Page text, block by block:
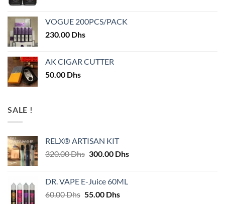
VOGUE 200PCS/PACK
230.00 Dhs
AK CIGAR CUTTER
50.00 Dhs
SALE !
RELX® ARTISAN KIT
320.00Dhs Original
320.00 Dhs.
300.00 DhsCurrent
DR. VAPE E-Juice 60ML
60.00Dhs Original
55.00 DhsCurrent